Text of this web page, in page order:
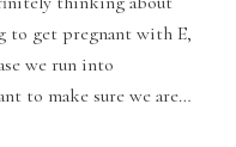
to get pregnant with E,
we run into
to make sure we are…